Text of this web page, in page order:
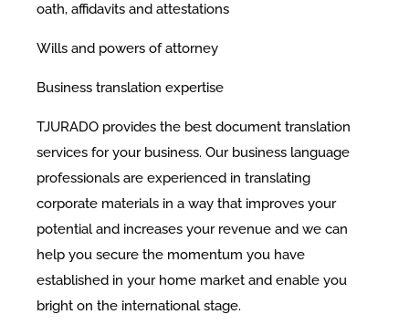
oath, affidavits and attestations
Wills and powers of attorney
Business translation expertise
TJURADO provides the best document translation
services for your business. Our business language
professionals are experienced in translating
corporate materials in a way that improves your
potential and increases your revenue and we can
help you secure the momentum you have
established in your home market and enable you
bright on the international stage.